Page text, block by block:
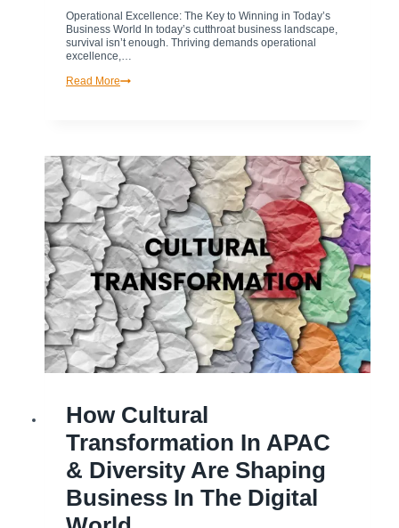
Operational Excellence: The Key to Winning in Today’s
Business World In today’s cutthroat business landscape,
survival isn’t enough. Thriving demands operational
excellence,…
Read MoreConquer
Excellence
in
a
competitive
world
with
Global
Wisdom
BUSINESS
BUSINESS
TRANSFORMATION
CULTURAL
TRANSFORMATION
|
TRANSFORMATION
How Cultural
Transformation In APAC
& Diversity Are Shaping
Business In The Digital